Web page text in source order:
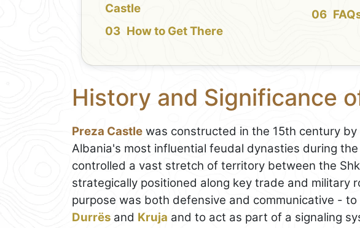
Castle
How to Get There
History and Significance
Preza Castle was constructed in the 15th century
Albania's most influential feudal dynasties during
controlled a vast stretch of territory between the
strategically positioned along key trade and military
purpose was both defensive and communicative -
Durrës and Kruja and to act as part of a signaling